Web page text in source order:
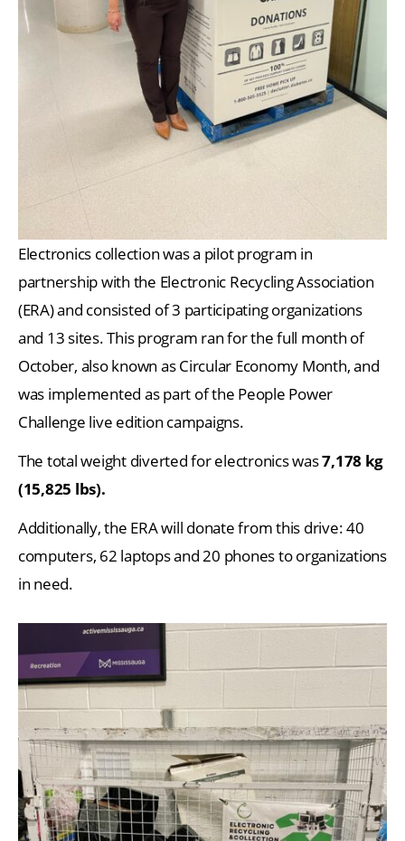
Electronics collection was a pilot program in
partnership with the Electronic Recycling Association
(ERA) and consisted of 3 participating organizations
and 13 sites. This program ran for the full month of
October, also known as Circular Economy Month, and
was implemented as part of the People Power
Challenge live edition campaigns.
The total weight diverted for electronics was7,178 kg
(15,825 lbs).
Additionally, the ERA will donate from this drive: 40
computers, 62 laptops and 20 phones to organizations
in need.